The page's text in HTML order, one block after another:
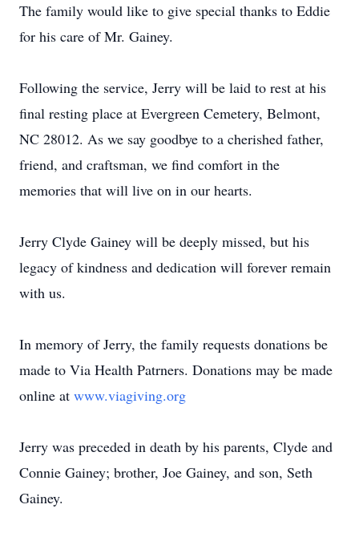
The family would like to give special thanks to Eddie
for his care of Mr. Gainey.
Following the service, Jerry will be laid to rest at his
final resting place at Evergreen Cemetery, Belmont,
NC 28012. As we say goodbye to a cherished father,
friend, and craftsman, we find comfort in the
memories that will live on in our hearts.
Jerry Clyde Gainey will be deeply missed, but his
legacy of kindness and dedication will forever remain
with us.
In memory of Jerry, the family requests donations be
made to Via Health Patrners. Donations may be made
online at www.viagiving.org
Jerry was preceded in death by his parents, Clyde and
Connie Gainey; brother, Joe Gainey, and son, Seth
Gainey.